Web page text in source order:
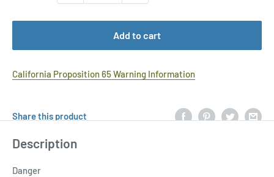
Add to cart
California Proposition 65 Warning Information
Share this product
Description
Danger